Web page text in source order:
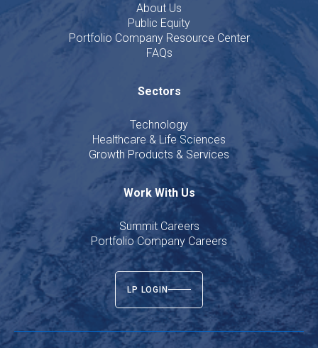
About Us
Public Equity
Portfolio Company Resource Center
FAQs
Sectors
Technology
Healthcare & Life Sciences
Growth Products & Services
Work With Us
Summit Careers
Portfolio Company Careers
LP LOGIN